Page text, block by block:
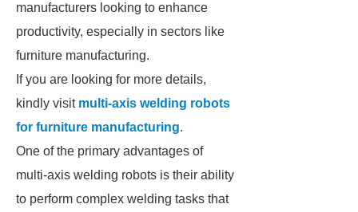
manufacturers looking to enhance
productivity, especially in sectors like
furniture manufacturing.
If you are looking for more details,
kindly visit multi-axis welding robots
for furniture manufacturing.
One of the primary advantages of
multi-axis welding robots is their ability
to perform complex welding tasks that